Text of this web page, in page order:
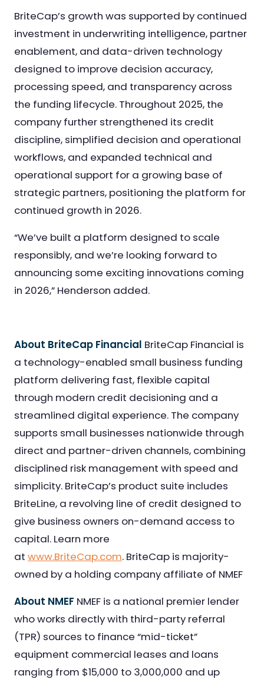
BriteCap’s growth was supported by continued
investment in underwriting intelligence, partner
enablement, and data-driven technology
designed to improve decision accuracy,
processing speed, and transparency across
the funding lifecycle. Throughout 2025, the
company further strengthened its credit
discipline, simplified decision and operational
workflows, and expanded technical and
operational support for a growing base of
strategic partners, positioning the platform for
continued growth in 2026.
“We’ve built a platform designed to scale
responsibly, and we’re looking forward to
announcing some exciting innovations coming
in 2026,” Henderson added.
About BriteCap Financial BriteCap Financial is
a technology-enabled small business funding
platform delivering fast, flexible capital
through modern credit decisioning and a
streamlined digital experience. The company
supports small businesses nationwide through
direct and partner-driven channels, combining
disciplined risk management with speed and
simplicity. BriteCap’s product suite includes
BriteLine, a revolving line of credit designed to
give business owners on-demand access to
capital. Learn more
at www.BriteCap.com. BriteCap is majority-
owned by a holding company affiliate of NMEF
About NMEF NMEF is a national premier lender
who works directly with third-party referral
(TPR) sources to finance “mid-ticket”
equipment commercial leases and loans
ranging from $15,000 to 3,000,000 and up